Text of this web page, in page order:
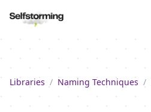
Libraries / Naming Techniques /